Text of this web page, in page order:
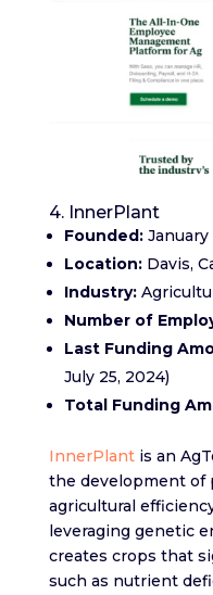
4. InnerPlant
Founded:January
Location:Davis,
Industry:
Number of
Last Funding
July 25, 2024)
Total Funding
InnerPlantis an
the development of
agricultural
leveraging genetic
creates crops that
such as nutrient